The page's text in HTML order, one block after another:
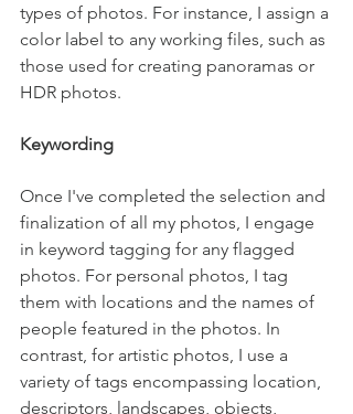
types of photos. For instance, I assign a
color label to any working files, such as
those used for creating panoramas or
HDR photos.
Keywording
Once I've completed the selection and
finalization of all my photos, I engage
in keyword tagging for any flagged
photos. For personal photos, I tag
them with locations and the names of
people featured in the photos. In
contrast, for artistic photos, I use a
variety of tags encompassing location,
descriptors, landscapes, objects,